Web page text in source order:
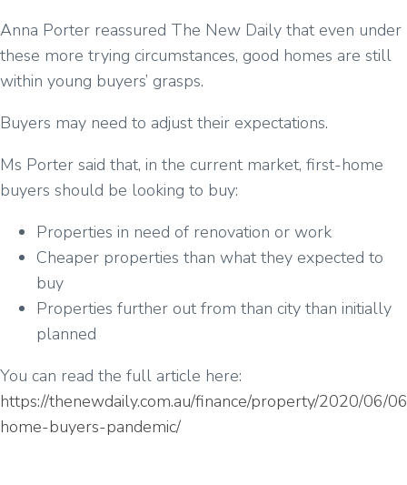
Anna Porter reassured The New Daily that even under
these more trying circumstances, good homes are still
within young buyers’ grasps.
Buyers may need to adjust their expectations.
Ms Porter said that, in the current market, first-home
buyers should be looking to buy:
Properties in need of renovation or work
Cheaper properties than what they expected to
buy
Properties further out from than city than initially
planned
You can read the full article here:
https://thenewdaily.com.au/finance/property/2020/06/
home-buyers-pandemic/